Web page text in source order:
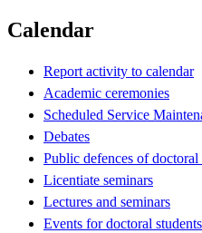
Calendar
Report activity to calendar
Academic ceremonies
Scheduled Service
Debates
Public defences of doctoral
Licentiate seminars
Lectures and seminars
Events for doctoral